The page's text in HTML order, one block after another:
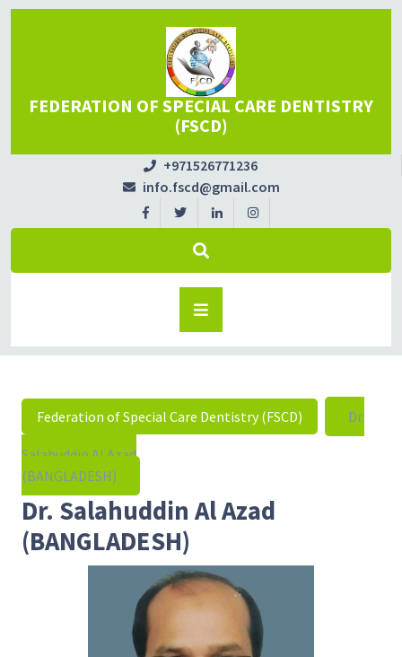
FEDERATION OF SPECIAL CARE DENTISTRY
(FSCD)
+971526771236
info.fscd@gmail.com
Federation of Special Care Dentistry (FSCD) Dr.
Salahuddin Al Azad
(BANGLADESH)
Dr. Salahuddin Al Azad
(BANGLADESH)